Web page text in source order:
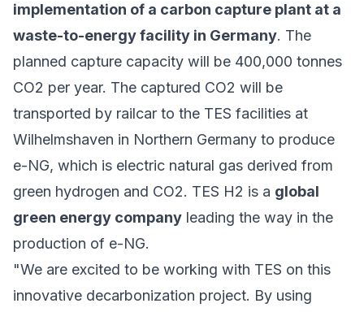
implementation of a carbon capture plant at a
waste-to-energy facility in Germany. The
planned capture capacity will be 400,000 tonnes
CO2 per year. The captured CO2 will be
transported by railcar to the TES facilities at
Wilhelmshaven in Northern Germany to produce
e-NG, which is electric natural gas derived from
green hydrogen and CO2. TES H2 is a global
green energy company leading the way in the
production of e-NG.
"We are excited to be working with TES on this
innovative decarbonization project. By using